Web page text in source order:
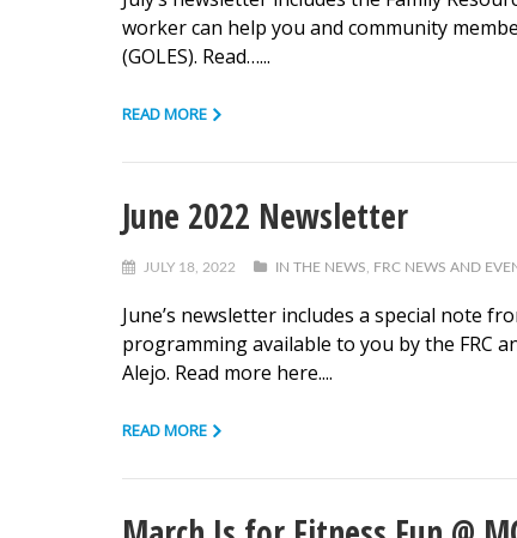
worker can help you and community
(GOLES). Read…...
READ MORE
June 2022 Newsletter
JULY 18, 2022 IN THE NEWS FRC NEWS AND
June’s newsletter includes a special note
programming available to you by the FRC
Alejo. Read more here....
READ MORE